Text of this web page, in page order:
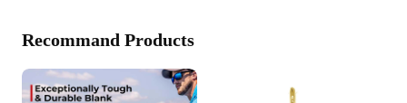
Recommand Products